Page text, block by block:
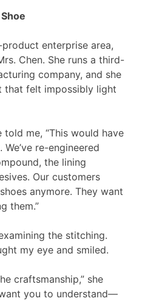
enterprise area,
Chen. She runs a third-
company, and she
that felt impossibly light
told me, “This would have
re-engineered
the lining
Our customers
anymore. They want
them.”
the stitching.
my eye and smiled.
craftsmanship,” she
want you to understand—